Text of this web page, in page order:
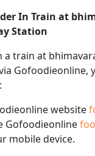
In Train at
Station
a train at
Gofoodieonline,
website
Gofoodieonline
mobile device.